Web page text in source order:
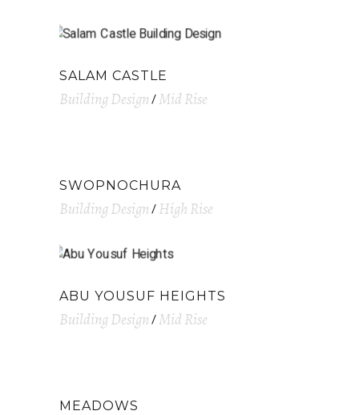
SALAM CASTLE
Building Design Mid Rise
SWOPNOCHURA
Building Design High Rise
ABU YOUSUF HEIGHTS
Building Design Mid Rise
MEADOWS